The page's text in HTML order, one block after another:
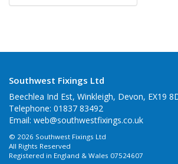
Southwest Fixings Ltd
Beechlea Ind Est, Winkleigh, Devon, EX19
Telephone: 01837 83492
Email: web@southwestfixings.co.uk
© 2026 Southwest Fixings Ltd
All Rights Reserved
Registered in England & Wales 07524607